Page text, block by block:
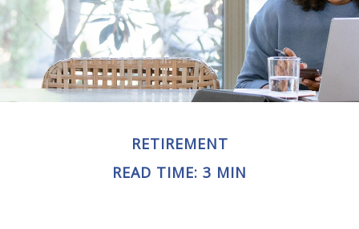
RETIREMENT
READ TIME: 3 MIN